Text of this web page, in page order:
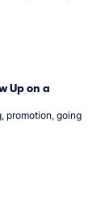
Up on a
promotion, going